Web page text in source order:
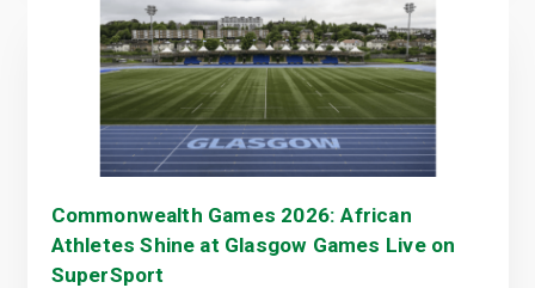
Commonwealth Games 2026: African
Athletes Shine at Glasgow Games Live on
SuperSport